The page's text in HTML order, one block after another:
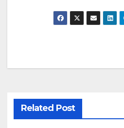
navigation
Related Post